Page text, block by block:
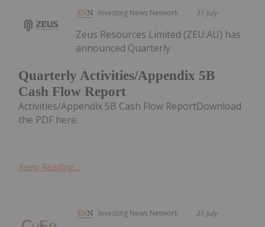
Investing News Network 31 July
Quarterly Activities/Appendix 5B
Cash Flow Report
Zeus Resources Limited (ZEU:AU) has
announced Quarterly
Activities/Appendix 5B Cash Flow ReportDownload
the PDF here.
Keep Reading...
Investing News Network 31 July